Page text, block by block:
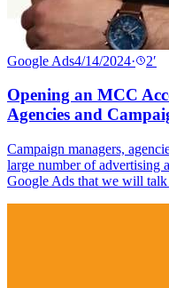
Google Ads4/14/2024· 2′
Opening an MCC
Agencies and
Campaign managers,
large number of advertising
Google Ads that we will